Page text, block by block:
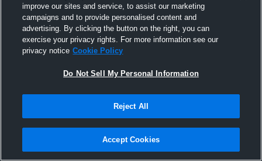
Joined Hudl
27 June 2016
improve our sites and service, to assist our marketing
campaigns and to provide personalised content and
advertising. By clicking the button on the right, you can
exercise your privacy rights. For more information see our
privacy notice Cookie Policy
Do Not Sell My Personal Information
Reject All
Accept Cookies